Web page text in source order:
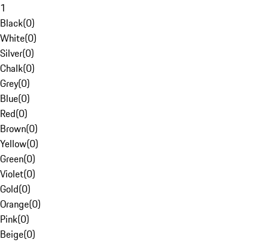
1
Black(0)
White(0)
Silver(0)
Chalk(0)
Grey(0)
Blue(0)
Red(0)
Brown(0)
Yellow(0)
Green(0)
Violet(0)
Gold(0)
Orange(0)
Pink(0)
Beige(0)